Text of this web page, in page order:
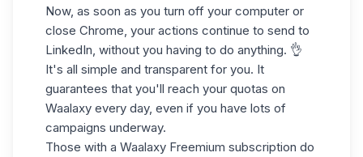
Now, as soon as you turn off your computer or
close Chrome, your actions continue to send to
LinkedIn, without you having to do anything. 👌
It's all simple and transparent for you. It
guarantees that you'll reach your quotas on
Waalaxy every day, even if you have lots of
campaigns underway.
Those with a Waalaxy Freemium subscription do